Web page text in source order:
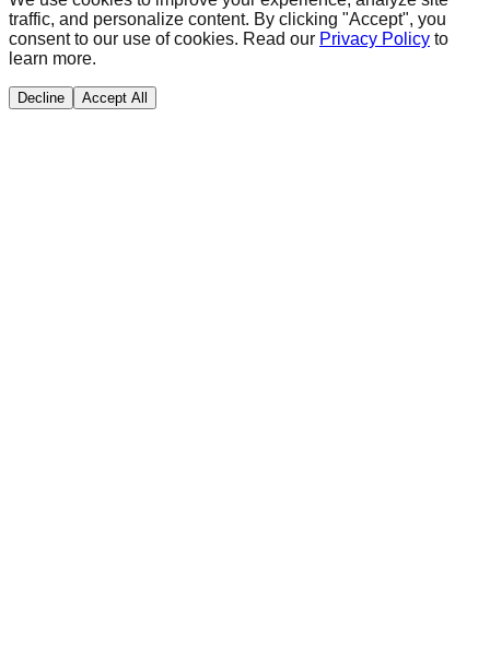
traffic, and personalize content. By clicking "Accept", you
consent to our use of cookies. Read our Privacy Policy to
learn more.
Decline Accept All